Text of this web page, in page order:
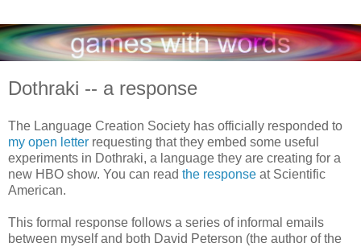
Dothraki -- a response
The Language Creation Society has officially responded to
my open letter requesting that they embed some useful
experiments in Dothraki, a language they are creating for a
new HBO show. You can read the response at Scientific
American.
This formal response follows a series of informal emails
between myself and both David Peterson (the author of the